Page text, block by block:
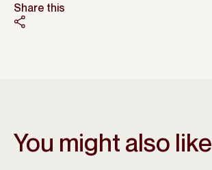
Share this
You might also like